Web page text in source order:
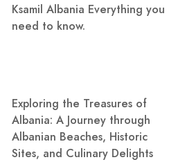
Ksamil Albania Everything you
need to know.
Exploring the Treasures of
Albania: A Journey through
Albanian Beaches, Historic
Sites, and Culinary Delights